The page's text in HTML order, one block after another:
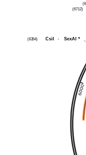
(6712)
CsiI - SexAI *
(6354)